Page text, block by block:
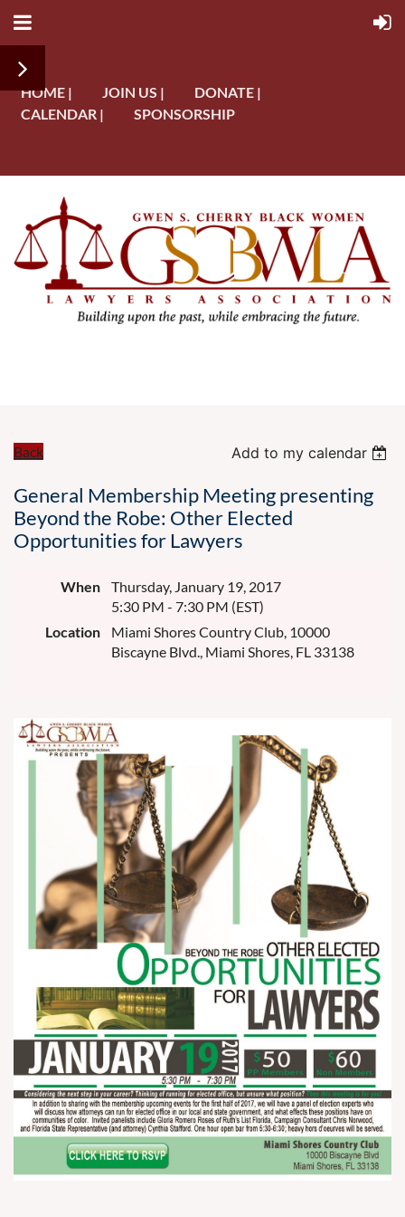
HOME | JOIN US |
DONATE |
CALENDAR |
SPONSORSHIP
Back Add to my calendar
General Membership Meeting presenting
Beyond the Robe: Other Elected
Opportunities for Lawyers
When
Thursday, January 19, 2017
5:30 PM - 7:30 PM (EST)
Location
Miami Shores Country Club, 10000
Biscayne Blvd., Miami Shores, FL 33138